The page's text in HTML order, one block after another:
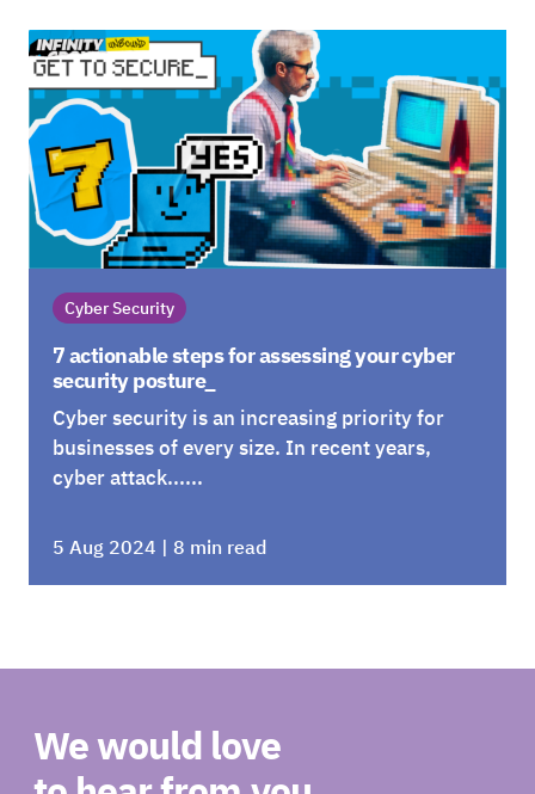
Cyber Security
7 actionable steps for assessing your cyber
security posture_
Cyber security is an increasing priority for
businesses of every size. In recent years,
cyber attack......
5 Aug 2024 | 8 min read
We would love